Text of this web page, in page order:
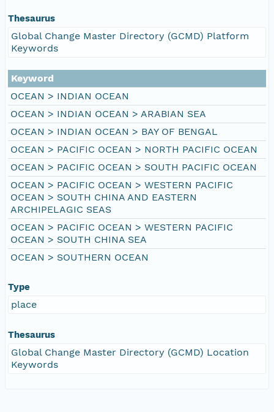
Thesaurus
Global Change Master Directory (GCMD) Platform
Keywords
Keyword
OCEAN > INDIAN OCEAN
OCEAN > INDIAN OCEAN > ARABIAN SEA
OCEAN > INDIAN OCEAN > BAY OF BENGAL
OCEAN > PACIFIC OCEAN > NORTH PACIFIC OCEAN
OCEAN > PACIFIC OCEAN > SOUTH PACIFIC OCEAN
OCEAN > PACIFIC OCEAN > WESTERN PACIFIC
OCEAN > SOUTH CHINA AND EASTERN
ARCHIPELAGIC SEAS
OCEAN > PACIFIC OCEAN > WESTERN PACIFIC
OCEAN > SOUTH CHINA SEA
OCEAN > SOUTHERN OCEAN
Type
place
Thesaurus
Global Change Master Directory (GCMD) Location
Keywords